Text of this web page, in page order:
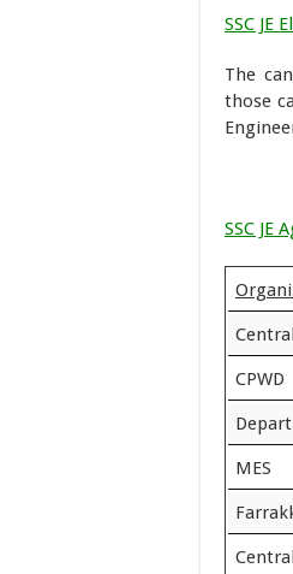
SSC JE
The
those
SSC JE
CPWD
MES